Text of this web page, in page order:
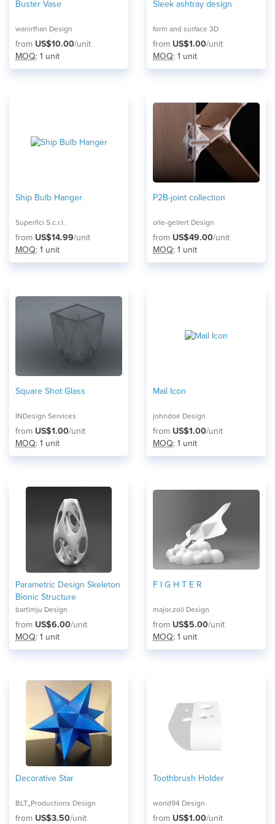
Buster Vase
wanirfhan Design
from US$10.00/unit
MOQ: 1 unit
Sleek ashtray design
form and surface 3D
from US$1.00/unit
MOQ: 1 unit
Ship Bulb Hanger
Superfici S.c.r.l.
from US$14.99/unit
MOQ: 1 unit
P2B-joint collection
olle-gellert Design
from US$49.00/unit
MOQ: 1 unit
Square Shot Glass
INDesign Services
from US$1.00/unit
MOQ: 1 unit
Mail Icon
johndoe Design
from US$1.00/unit
MOQ: 1 unit
Parametric Design Skeleton
Bionic Structure
bartlmju Design
from US$6.00/unit
MOQ: 1 unit
F I G H T E R
major.zoli Design
from US$5.00/unit
MOQ: 1 unit
Decorative Star
BLT_Productions Design
from US$3.50/unit
Toothbrush Holder
world94 Design
from US$1.00/unit